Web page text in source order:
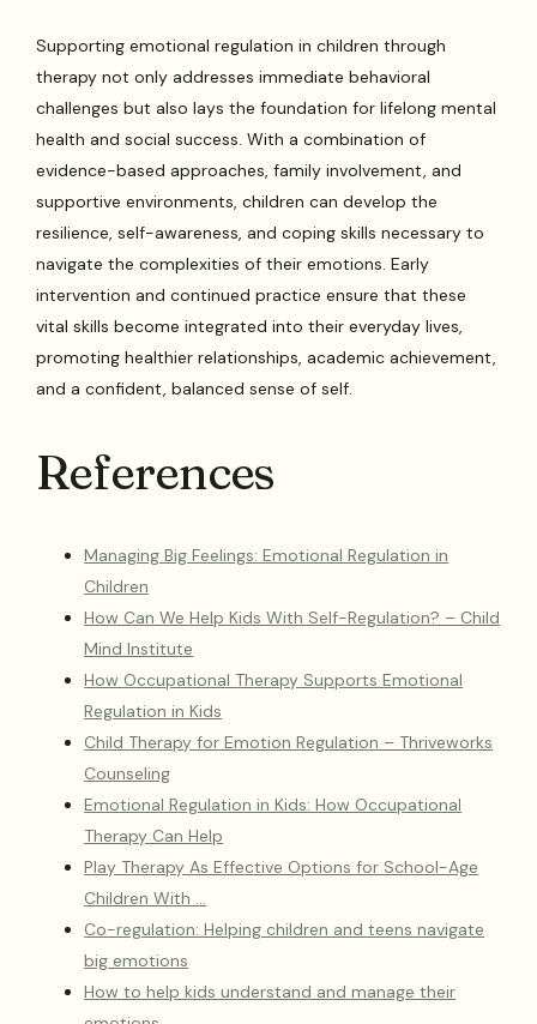
Supporting emotional regulation in children through
therapy not only addresses immediate behavioral
challenges but also lays the foundation for lifelong mental
health and social success. With a combination of
evidence-based approaches, family involvement, and
supportive environments, children can develop the
resilience, self-awareness, and coping skills necessary to
navigate the complexities of their emotions. Early
intervention and continued practice ensure that these
vital skills become integrated into their everyday lives,
promoting healthier relationships, academic achievement,
and a confident, balanced sense of self.
References
Managing Big Feelings: Emotional Regulation in
Children
How Can We Help Kids With Self-Regulation? – Child
Mind Institute
How Occupational Therapy Supports Emotional
Regulation in Kids
Child Therapy for Emotion Regulation – Thriveworks
Counseling
Emotional Regulation in Kids: How Occupational
Therapy Can Help
Play Therapy As Effective Options for School-Age
Children With …
Co-regulation: Helping children and teens navigate
big emotions
How to help kids understand and manage their